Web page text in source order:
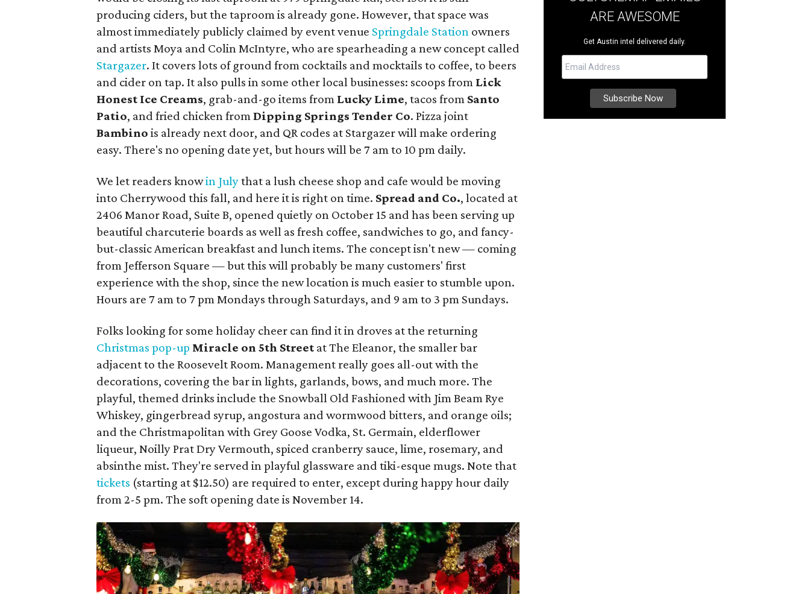
producing ciders, but the taproom is already gone. However, that space was
almost immediately publicly claimed by event venue Springdale Station owners
and artists Moya and Colin McIntyre, who are spearheading a new concept called
Stargazer. It covers lots of ground from cocktails and mocktails to coffee, to beers
and cider on tap. It also pulls in some other local businesses: scoops from Lick
Honest Ice Creams, grab-and-go items from Lucky Lime, tacos from Santo
Patio, and fried chicken from Dipping Springs Tender Co. Pizza joint
Bambino is already next door, and QR codes at Stargazer will make ordering
easy. There's no opening date yet, but hours will be 7 am to 10 pm daily.
We let readers knowin Julythat a lush cheese shop and cafe would be moving
into Cherrywood this fall, and here it is right on time. Spread and Co., located at
2406 Manor Road, Suite B, opened quietly on October 15 and has been serving up
beautiful charcuterie boards as well as fresh coffee, sandwiches to go, and fancy-
but-classic American breakfast and lunch items. The concept isn't new — coming
from Jefferson Square — but this will probably be many customers' first
experience with the shop, since the new location is much easier to stumble upon.
Hours are 7 am to 7 pm Mondays through Saturdays, and 9 am to 3 pm Sundays.
Folks looking for some holiday cheer can find it in droves at the returning
Christmas pop-up Miracle on 5th Street at The Eleanor, the smaller bar
adjacent to the Roosevelt Room. Management really goes all-out with the
decorations, covering the bar in lights, garlands, bows, and much more. The
playful, themed drinks include the Snowball Old Fashioned with Jim Beam Rye
Whiskey, gingerbread syrup, angostura and wormwood bitters, and orange oils;
and the Christmapolitan with Grey Goose Vodka, St. Germain, elderflower
liqueur, Noilly Prat Dry Vermouth, spiced cranberry sauce, lime, rosemary, and
absinthe mist. They're served in playful glassware and tiki-esque mugs. Note that
tickets (starting at $12.50) are required to enter, except during happy hour daily
from 2-5 pm. The soft opening date is November 14.
ARE AWESOME
Get Austin intel delivered daily.